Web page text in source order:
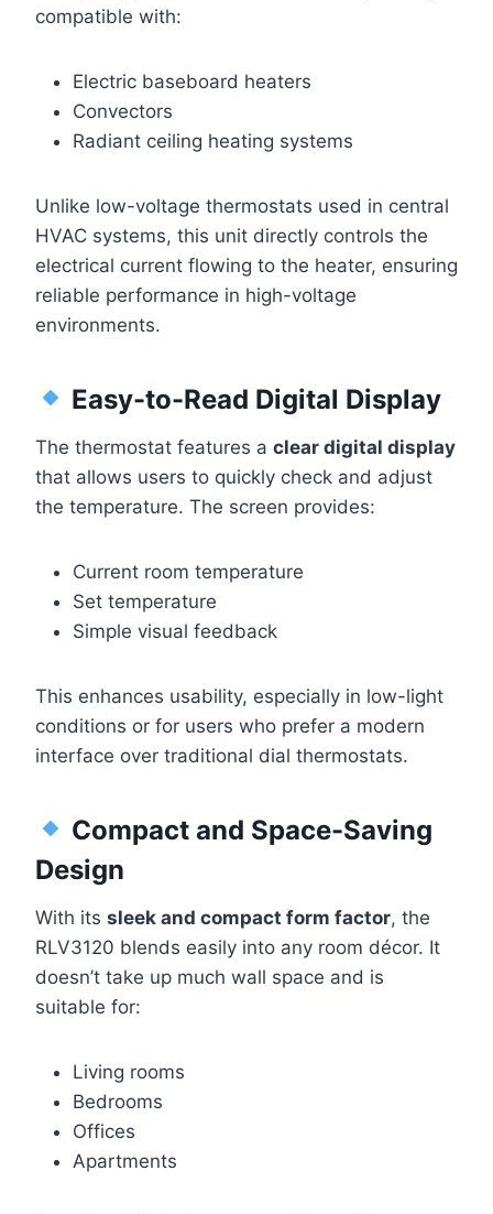
compatible with:
Electric baseboard heaters
Convectors
Radiant ceiling heating systems
Unlike low-voltage thermostats used in central
HVAC systems, this unit directly controls the
electrical current flowing to the heater, ensuring
reliable performance in high-voltage
environments.
Easy-to-Read Digital Display
The thermostat features a clear digital display
that allows users to quickly check and adjust
the temperature. The screen provides:
Current room temperature
Set temperature
Simple visual feedback
This enhances usability, especially in low-light
conditions or for users who prefer a modern
interface over traditional dial thermostats.
Compact and Space-Saving
Design
With its sleek and compact form factor, the
RLV3120 blends easily into any room décor. It
doesn’t take up much wall space and is
suitable for:
Living rooms
Bedrooms
Offices
Apartments